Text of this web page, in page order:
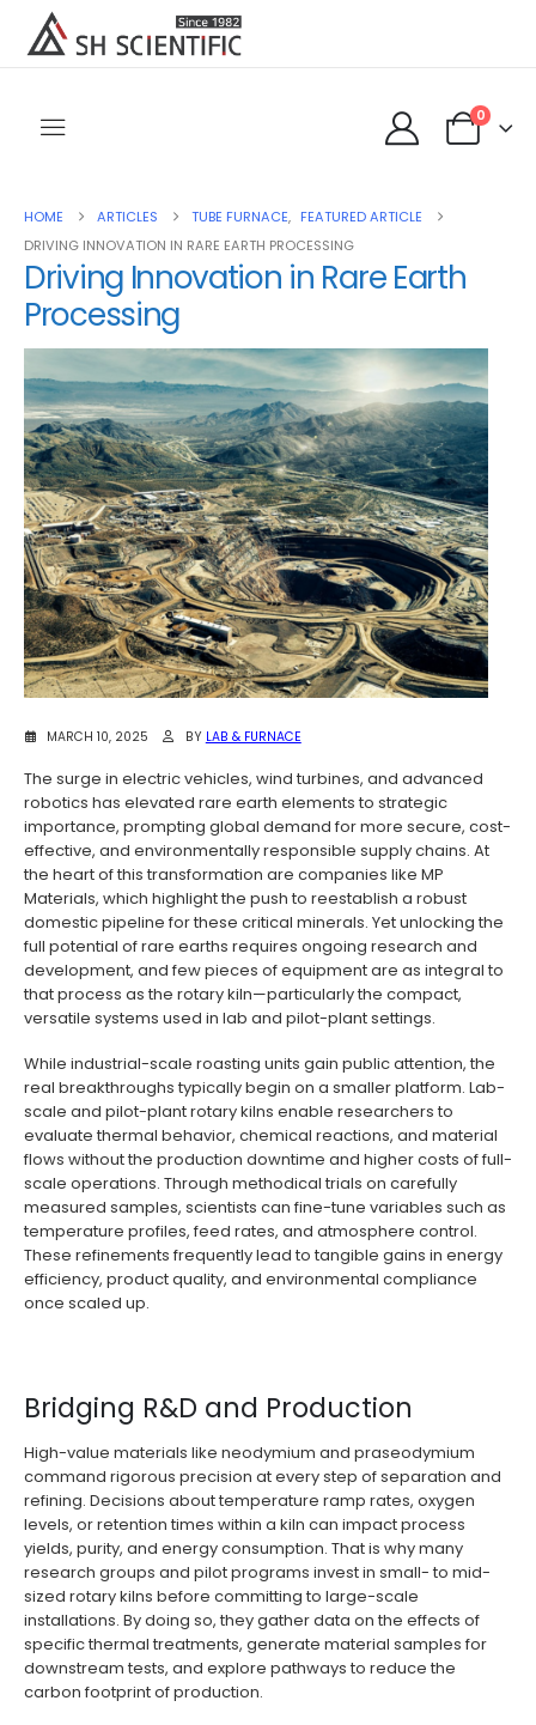
0
HOME ARTICLES TUBE FURNACE, FEATURED ARTICLE
DRIVING INNOVATION IN RARE EARTH PROCESSING
Driving Innovation in Rare Earth
Processing
MARCH 10, 2025 BY LAB & FURNACE
The surge in electric vehicles, wind turbines, and advanced
robotics has elevated rare earth elements to strategic
importance, prompting global demand for more secure, cost-
effective, and environmentally responsible supply chains. At
the heart of this transformation are companies like MP
Materials, which highlight the push to reestablish a robust
domestic pipeline for these critical minerals. Yet unlocking the
full potential of rare earths requires ongoing research and
development, and few pieces of equipment are as integral to
that process as the rotary kiln—particularly the compact,
versatile systems used in lab and pilot-plant settings.
While industrial-scale roasting units gain public attention, the
real breakthroughs typically begin on a smaller platform. Lab-
scale and pilot-plant rotary kilns enable researchers to
evaluate thermal behavior, chemical reactions, and material
flows without the production downtime and higher costs of full-
scale operations. Through methodical trials on carefully
measured samples, scientists can fine-tune variables such as
temperature profiles, feed rates, and atmosphere control.
These refinements frequently lead to tangible gains in energy
efficiency, product quality, and environmental compliance
once scaled up.
Bridging R&D and Production
High-value materials like neodymium and praseodymium
command rigorous precision at every step of separation and
refining. Decisions about temperature ramp rates, oxygen
levels, or retention times within a kiln can impact process
yields, purity, and energy consumption. That is why many
research groups and pilot programs invest in small- to mid-
sized rotary kilns before committing to large-scale
installations. By doing so, they gather data on the effects of
specific thermal treatments, generate material samples for
downstream tests, and explore pathways to reduce the
carbon footprint of production.